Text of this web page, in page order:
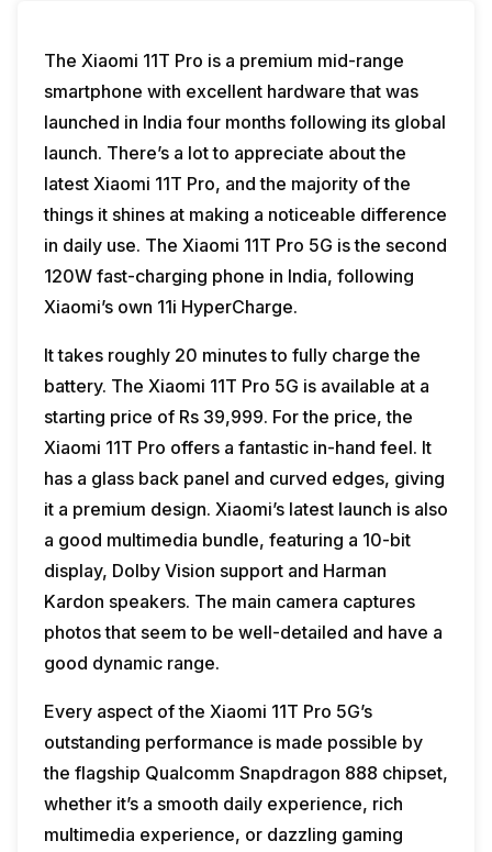
The Xiaomi 11T Pro is a premium mid-range
smartphone with excellent hardware that was
launched in India four months following its global
launch. There’s a lot to appreciate about the
latest Xiaomi 11T Pro, and the majority of the
things it shines at making a noticeable difference
in daily use. The Xiaomi 11T Pro 5G is the second
120W fast-charging phone in India, following
Xiaomi’s own 11i HyperCharge.
It takes roughly 20 minutes to fully charge the
battery. The Xiaomi 11T Pro 5G is available at a
starting price of Rs 39,999. For the price, the
Xiaomi 11T Pro offers a fantastic in-hand feel. It
has a glass back panel and curved edges, giving
it a premium design. Xiaomi’s latest launch is also
a good multimedia bundle, featuring a 10-bit
display, Dolby Vision support and Harman
Kardon speakers. The main camera captures
photos that seem to be well-detailed and have a
good dynamic range.
Every aspect of the Xiaomi 11T Pro 5G’s
outstanding performance is made possible by
the flagship Qualcomm Snapdragon 888 chipset,
whether it’s a smooth daily experience, rich
multimedia experience, or dazzling gaming